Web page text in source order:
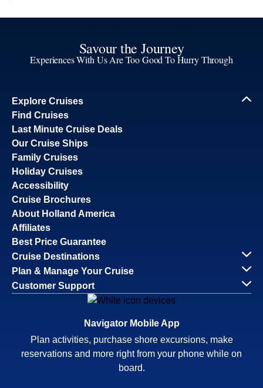
Savour the Journey
Experiences With Us Are Too Good To Hurry Through
Explore Cruises
Find Cruises
Last Minute Cruise Deals
Our Cruise Ships
Family Cruises
Holiday Cruises
Accessibility
Cruise Brochures
About Holland America
Affiliates
Best Price Guarantee
Cruise Destinations
Plan & Manage Your Cruise
Customer Support
Navigator Mobile App
Plan activities, purchase shore excursions, make
reservations and more right from your phone while on
board.